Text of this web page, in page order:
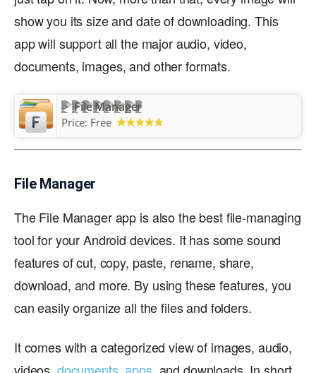
show you its size and date of downloading. This
app will support all the major audio, video,
documents, images, and other formats.
File Manager
Price: Free
File Manager
The File Manager app is also the best file-managing
tool for your Android devices. It has some sound
features of cut, copy, paste, rename, share,
download, and more. By using these features, you
can easily organize all the files and folders.
It comes with a categorized view of images, audio,